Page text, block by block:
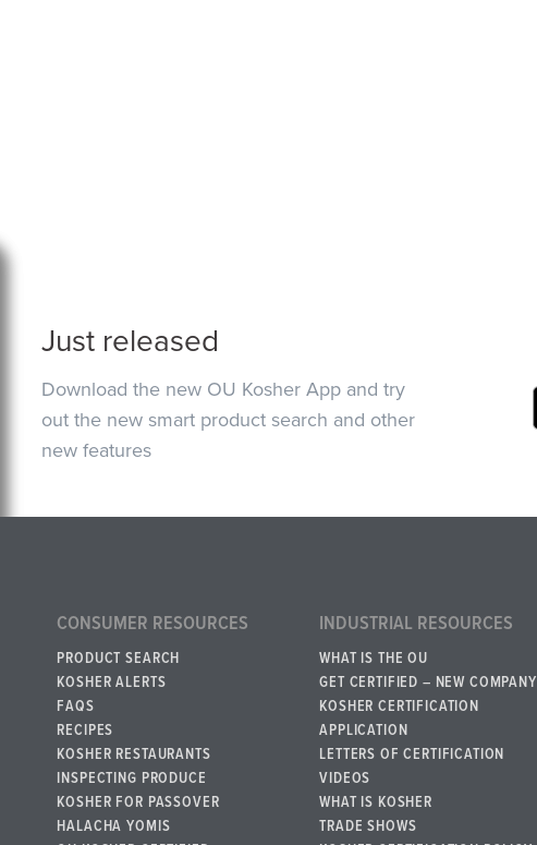
Just released
Download the new OU Kosher App and try
out the new smart product search and other
new features
CONSUMER RESOURCES
PRODUCT SEARCH
KOSHER ALERTS
FAQS
RECIPES
KOSHER RESTAURANTS
INSPECTING PRODUCE
KOSHER FOR PASSOVER
HALACHA YOMIS
INDUSTRIAL RESOURCES
WHAT IS THE OU
GET CERTIFIED – NEW COMPANY
KOSHER CERTIFICATION
APPLICATION
LETTERS OF CERTIFICATION
VIDEOS
WHAT IS KOSHER
TRADE SHOWS